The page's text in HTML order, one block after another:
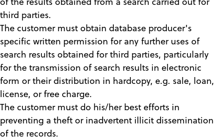
third parties.
The customer must obtain database producer's
specific written permission for any further uses of
search results obtained for third parties, particularly
for the transmission of search results in electronic
form or their distribution in hardcopy, e.g. sale, loan,
license, or free charge.
The customer must do his/her best efforts in
preventing a theft or inadvertent illicit dissemination
of the records.